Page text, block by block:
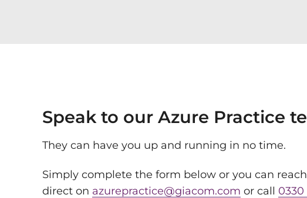
Speak to our Azure Practice
They can have you up and running in no time.
Simply complete the form below or you can
direct on azurepractice@giacom.com or call 0330